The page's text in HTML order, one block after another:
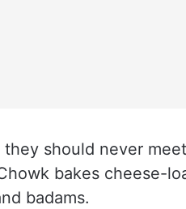
should never
bakes cheese-
badams.